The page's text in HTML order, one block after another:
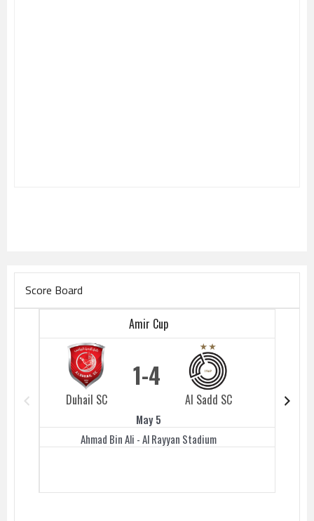
Score Board
Amir Cup
Duhail SC
1
Al Sadd SC
4
May 5
Ahmad Bin Ali - Al Rayyan Stadium
Duhail